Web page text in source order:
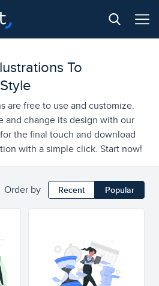
To
are free to use and customize.
and change its design with our
the final touch and download
with a simple click. Start now!
Order by Recent Popular